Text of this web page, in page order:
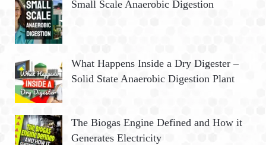
Small Scale Anaerobic Digestion
What Happens Inside a Dry Digester –
Solid State Anaerobic Digestion Plant
The Biogas Engine Defined and How it
Generates Electricity